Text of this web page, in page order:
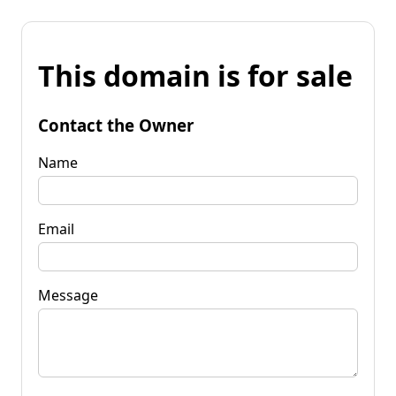
This domain is for sale
Contact the Owner
Name
Email
Message